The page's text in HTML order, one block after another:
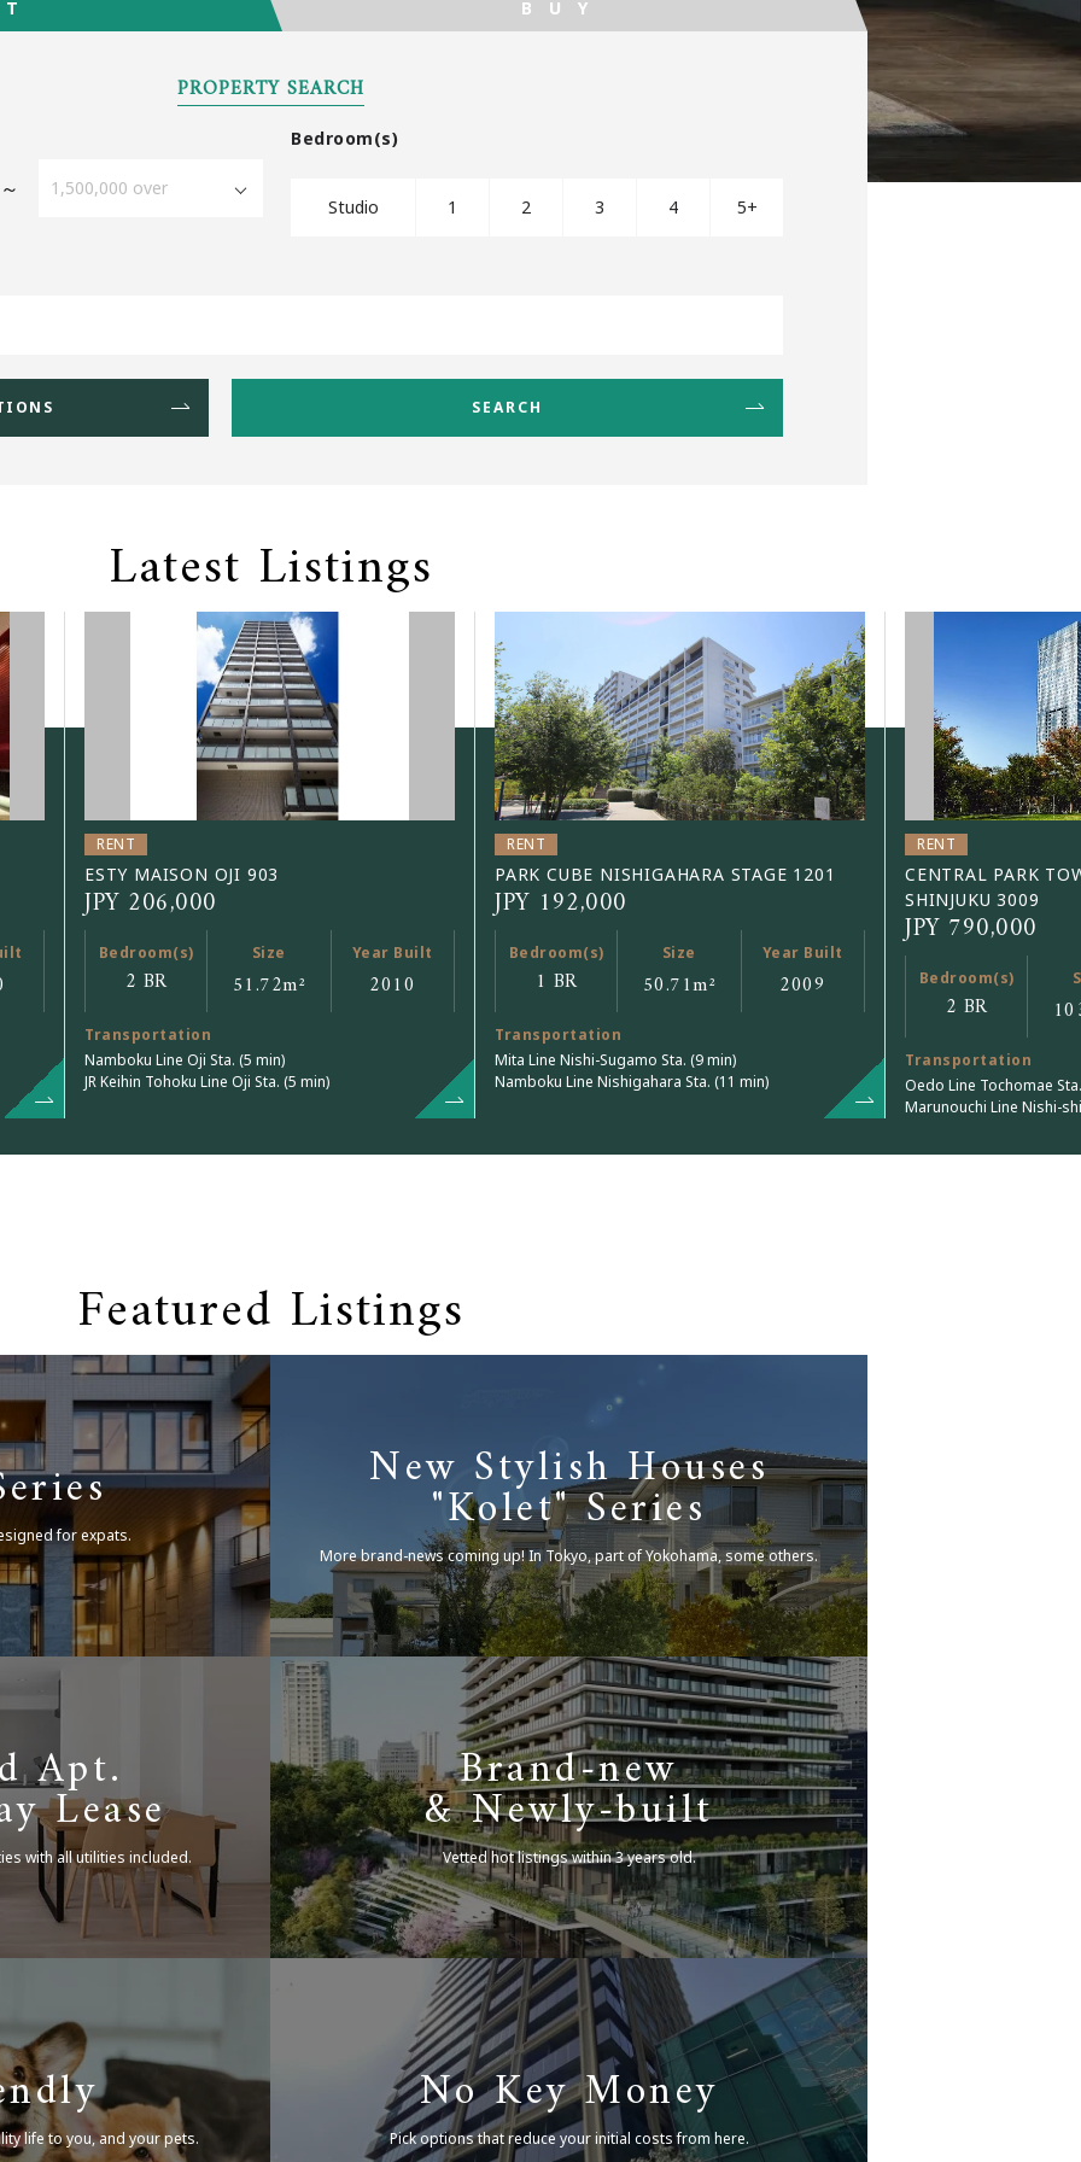
BUY
PROPERTY SEARCH
～
Bedroom(s)
Studio 1 2 3 4 5+
Latest Listings
RENT
ESTY MAISON OJI 903
JPY 206,000
Bedroom(s)
2 BR
Size
51.72m²
Year Built
2010
Transportation
Namboku Line Oji Sta. (5 min)
JR Keihin Tohoku Line Oji Sta. (5 min)
RENT
PARK CUBE NISHIGAHARA STAGE 1201
JPY 192,000
Bedroom(s)
1 BR
Size
50.71m²
Year Built
2009
Transportation
Mita Line Nishi-Sugamo Sta. (9 min)
Namboku Line Nishigahara Sta. (11 min)
RENT
CENTRAL PARK
SHINJUKU 3009
JPY 790,000
Bedroom(s)
2 BR
Transportation
Oedo Line Tochomae
Marunouchi Line Nishi-
Featured Listings
for expats.
New Stylish Houses
"Kolet" Series
More brand-news coming up!In Tokyo, part of Yokohama, some others.
Apt.
Lease
with all utilities included.
Brand-new
& Newly-built
Vetted hot listings within 3 years old.
life to you,and your pets.
No Key Money
Pick options that reduce your initial costs from here.